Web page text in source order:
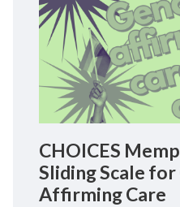
CHOICES
Sliding Scale
Affirming Care